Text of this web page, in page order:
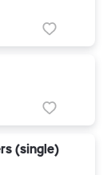
(single)